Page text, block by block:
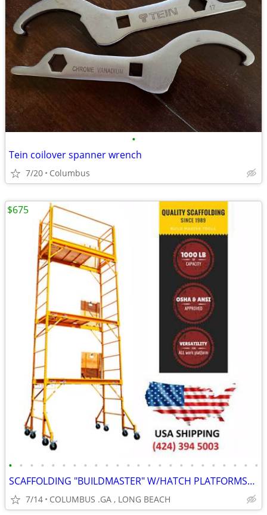
•
Tein coilover spanner wrench
7/20 Columbus
• • • • • • • • • • • • • • • • • • • • • • • •
SCAFFOLDING "BUILDMASTER" W/HATCH PLATFORMS"18Ft Set" PERRY BAKER-TYPE
7/14 COLUMBUS .GA , LONG BEACH
$675